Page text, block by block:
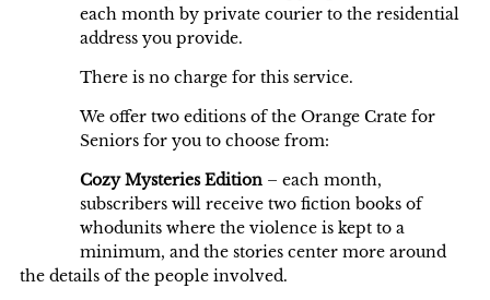
each month by private courier to the residential
address you provide.
There is no charge for this service.
We offer two editions of the Orange Crate for
Seniors for you to choose from:
Cozy Mysteries Edition– each month,
subscribers will receive two fiction books of
whodunits where the violence is kept to a
minimum, and the stories center more around
the details of the people involved.